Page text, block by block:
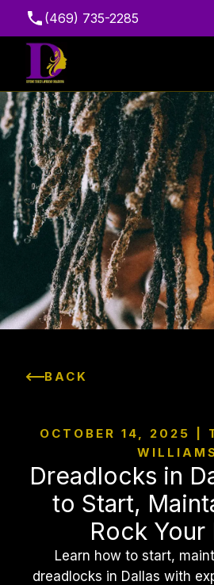
(469) 735-2285
Suite 216, 7111 Marvin D.
75237, USA
BACK
OCTOBER 14, 2025 |
Dreadlocks in
to Start,
Rock Your
Learn how to start,
dreadlocks in Dallas with